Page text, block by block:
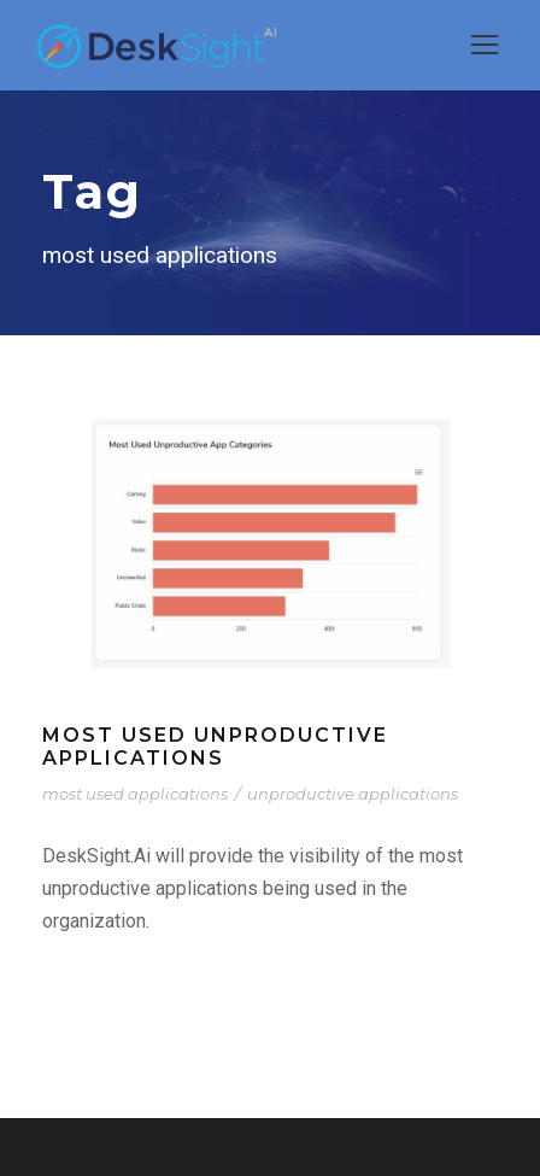
Tag
most used applications
MOST USED UNPRODUCTIVE
APPLICATIONS
most used applications / unproductive applications
DeskSight.Ai will provide the visibility of the most
unproductive applications being used in the
organization.